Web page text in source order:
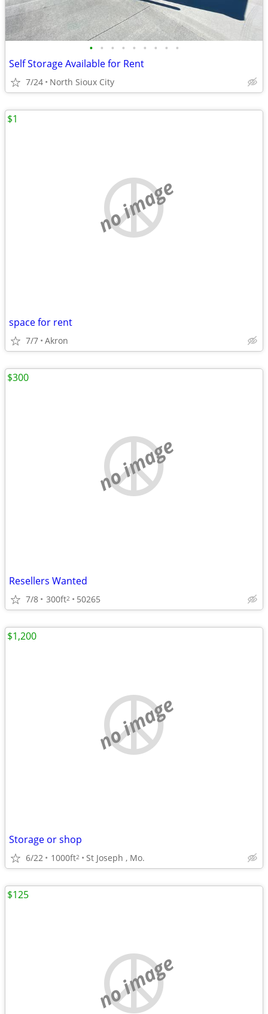
• • • • • • • • •
Self Storage Available for Rent
7/24 North Sioux City
no image
space for rent
7/7 Akron
$1
no image
Resellers Wanted
7/8 300ft2 50265
$300
no image
Storage or shop
6/22 1000ft2 St Joseph , Mo.
$1,200
no image
$125